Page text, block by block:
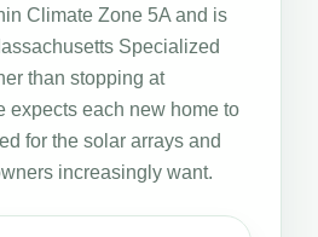
Climate Zone 5A and is
Specialized
than stopping at
expects each new home to
for the solar arrays and
increasingly want.